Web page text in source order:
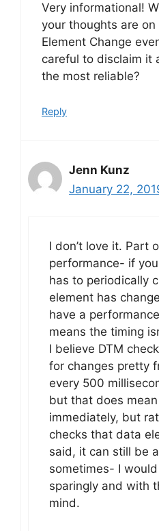
Very informational!
your thoughts are
Element Change
careful to disclaim it
the most reliable?
Reply
Jenn Kunz
January 22,
I don’t love it. Part
performance- if
has to periodically
element has
have a
means the timing
I believe DTM
for changes pretty
every 500
but that does mean
immediately, but
checks that data
said, it can still be
sometimes- I
sparingly and with
mind.